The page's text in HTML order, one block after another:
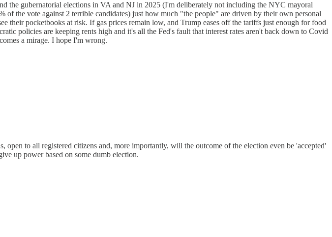
the gubernatorial elections in VA and NJ in 2025 (I'm deliberately not including the NYC mayoral
the vote against 2 terrible candidates) just how much "the people" are driven by their own personal
pocketbooks at risk. If gas prices remain low, and Trump eases off the tariffs just enough for food
policies are keeping rents high and it's all the Fed's fault that interest rates aren't back down to Covid
a mirage. I hope I'm wrong.
to all registered citizens and, more importantly, will the outcome of the election even be 'accepted'
up power based on some dumb election.